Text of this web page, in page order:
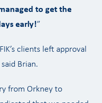
to get the
early!”
clients left approval
Brian.
from Orkney to